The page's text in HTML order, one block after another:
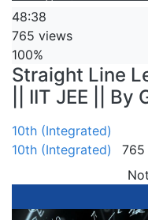
48:38
765 views
100%
Straight Line
|| IIT JEE || By
10th (Integrated)
10th (Integrated)
765